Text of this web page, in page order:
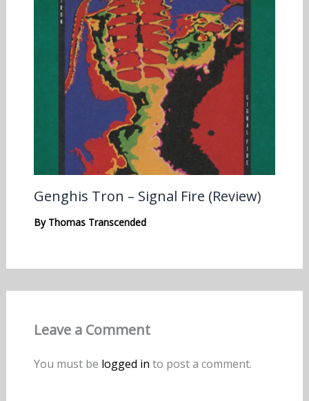
Genghis Tron – Signal Fire (Review)
By Thomas Transcended
Leave a Comment
You must be logged in to post a comment.